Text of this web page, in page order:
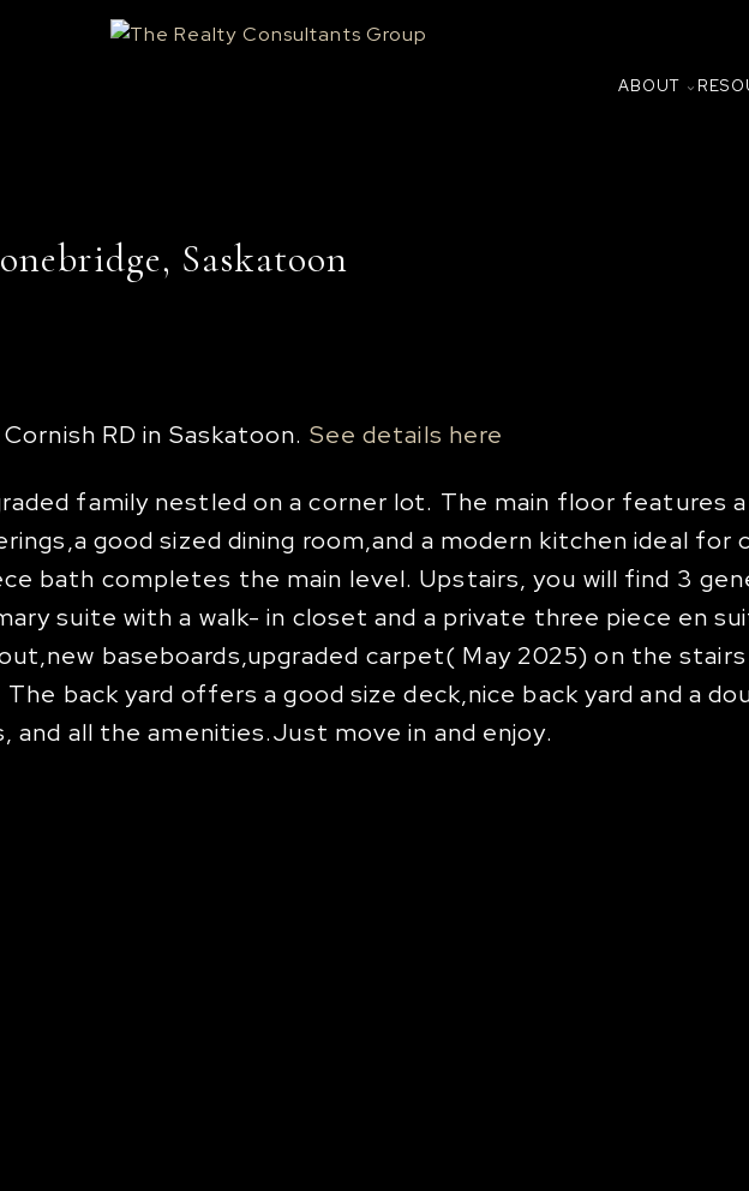
ABOUT
Saskatoon
RD in Saskatoon. See details here
family nestled on a corner lot. The main floor features
good sized dining room,and a modern kitchen ideal for
bath completes the main level. Upstairs, you will find 3
suite with a walk- in closet and a private three piece en
baseboards,upgraded carpet( May 2025) on the
back yard offers a good size deck,nice back yard and a
and all the amenities.Just move in and enjoy.